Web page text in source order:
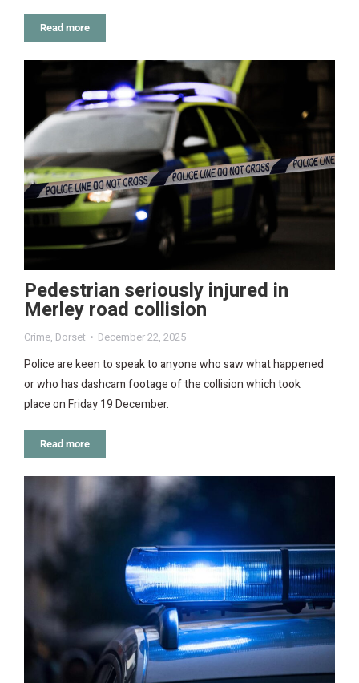
Read more
Pedestrian seriously injured in
Merley road collision
Crime, Dorset December 22, 2025
Police are keen to speak to anyone who saw what happened
or who has dashcam footage of the collision which took
place on Friday 19 December.
Read more